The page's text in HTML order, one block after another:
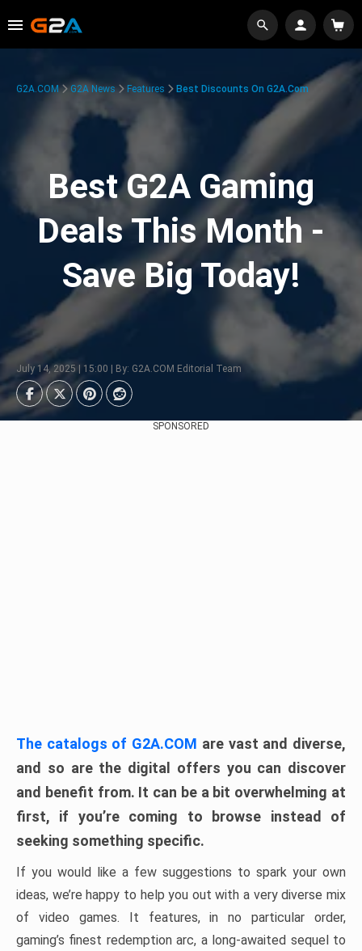
G2A.COM G2A News Features Best Discounts On G2A.com
Best G2A Gaming
Deals This Month -
Save Big Today!
July 14, 2025 | 15:00 | By: G2A.COM Editorial Team
SPONSORED
The catalogs of G2A.COM are vast and diverse,
and so are the digital offers you can discover
and benefit from. It can be a bit overwhelming at
first, if you’re coming to browse instead of
seeking something specific.
If you would like a few suggestions to spark your own
ideas, we’re happy to help you out with a very diverse mix
of video games. It features, in no particular order,
gaming’s finest redemption arc, a long-awaited sequel to